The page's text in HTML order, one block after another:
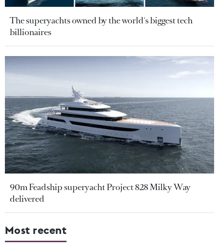
The superyachts owned by the world's biggest tech
billionaires
90m Feadship superyacht Project 828 Milky Way
delivered
Most recent